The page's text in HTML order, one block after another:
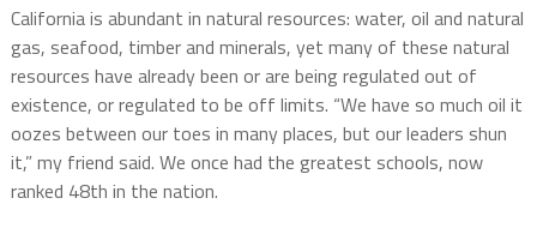
California is abundant in natural resources: water, oil and natural
gas, seafood, timber and minerals, yet many of these natural
resources have already been or are being regulated out of
existence, or regulated to be off limits. “We have so much oil it
oozes between our toes in many places, but our leaders shun
it,” my friend said. We once had the greatest schools, now
ranked 48th in the nation.